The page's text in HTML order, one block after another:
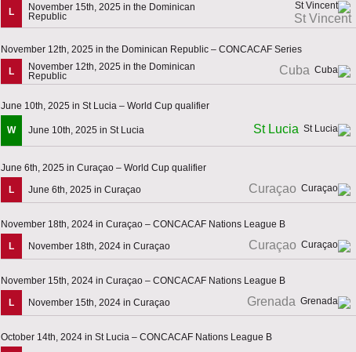
L
November 15th, 2025 in the Dominican
Republic
St Vincent
November 12th, 2025 in the Dominican Republic – CONCACAF Series
L
November 12th, 2025 in the Dominican
Republic
Cuba
June 10th, 2025 in St Lucia – World Cup qualifier
W June 10th, 2025 in St Lucia St Lucia
June 6th, 2025 in Curaçao – World Cup qualifier
L
June 6th, 2025 in Curaçao Curaçao
November 18th, 2024 in Curaçao – CONCACAF Nations League B
L
November 18th, 2024 in Curaçao Curaçao
November 15th, 2024 in Curaçao – CONCACAF Nations League B
L
November 15th, 2024 in Curaçao Grenada
October 14th, 2024 in St Lucia – CONCACAF Nations League B